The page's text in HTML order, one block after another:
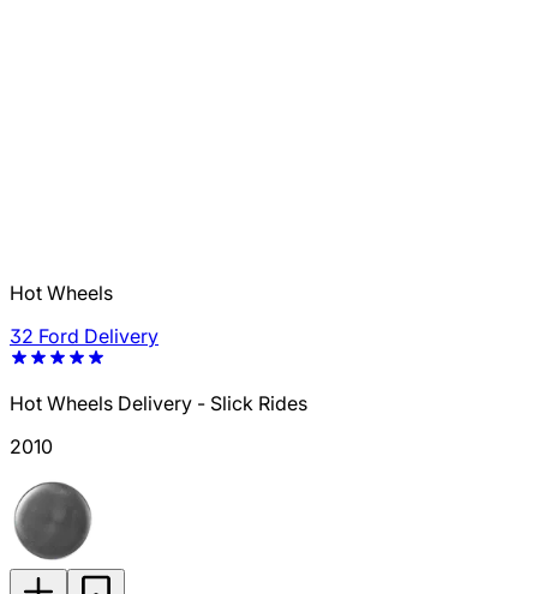
Hot Wheels
32 Ford Delivery
Hot Wheels Delivery - Slick Rides
2010